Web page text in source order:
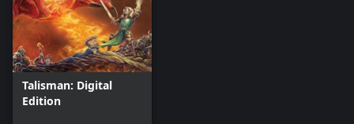
Talisman: Digital
Edition